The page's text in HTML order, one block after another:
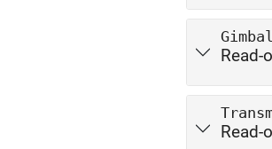
Read-
Read-